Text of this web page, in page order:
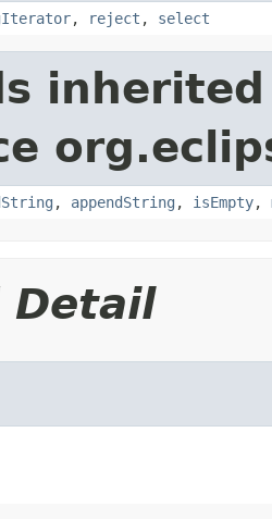
, reject , select
, appendString , isEmpty,
Detail